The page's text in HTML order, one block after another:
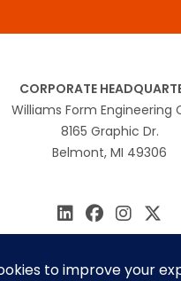
CORPORATE
Williams Form Engineering
8165 Graphic Dr.
Belmont, MI 49306